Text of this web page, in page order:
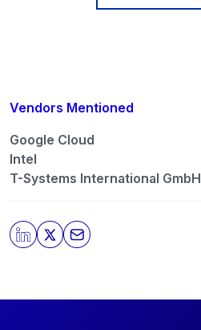
Vendors Mentioned
Google Cloud
Intel
T-Systems International GmbH